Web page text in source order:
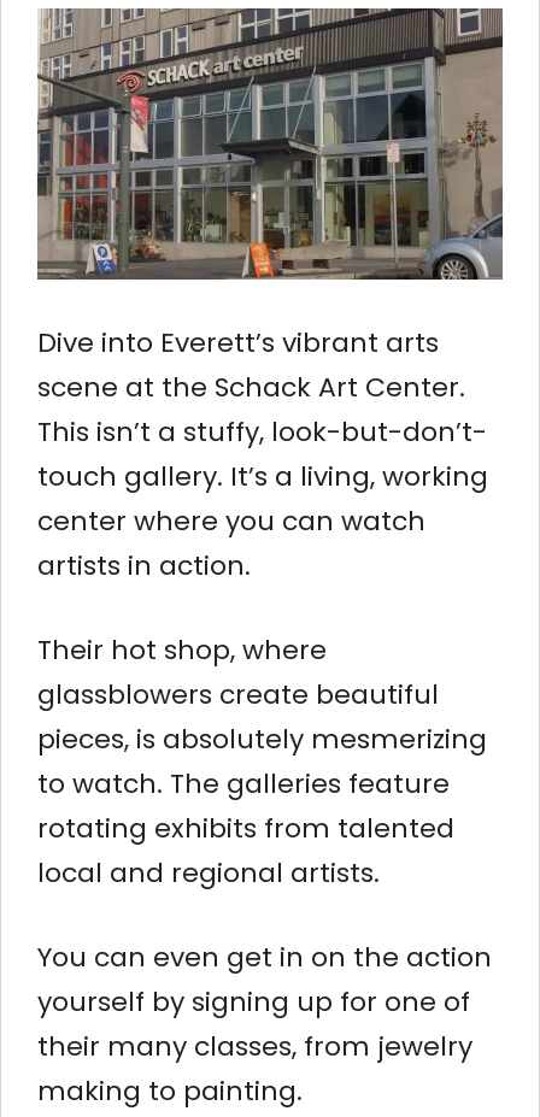
Dive into Everett’s vibrant arts
scene at the Schack Art Center.
This isn’t a stuffy, look-but-don’t-
touch gallery. It’s a living, working
center where you can watch
artists in action.
Their hot shop, where
glassblowers create beautiful
pieces, is absolutely mesmerizing
to watch. The galleries feature
rotating exhibits from talented
local and regional artists.
You can even get in on the action
yourself by signing up for one of
their many classes, from jewelry
making to painting.